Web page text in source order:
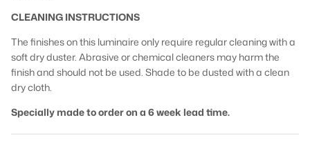
CLEANING INSTRUCTIONS
The finishes on this luminaire only require regular cleaning with a
soft dry duster. Abrasive or chemical cleaners may harm the
finish and should not be used. Shade to be dusted with a clean
dry cloth.
Specially made to order on a 6 week lead time.